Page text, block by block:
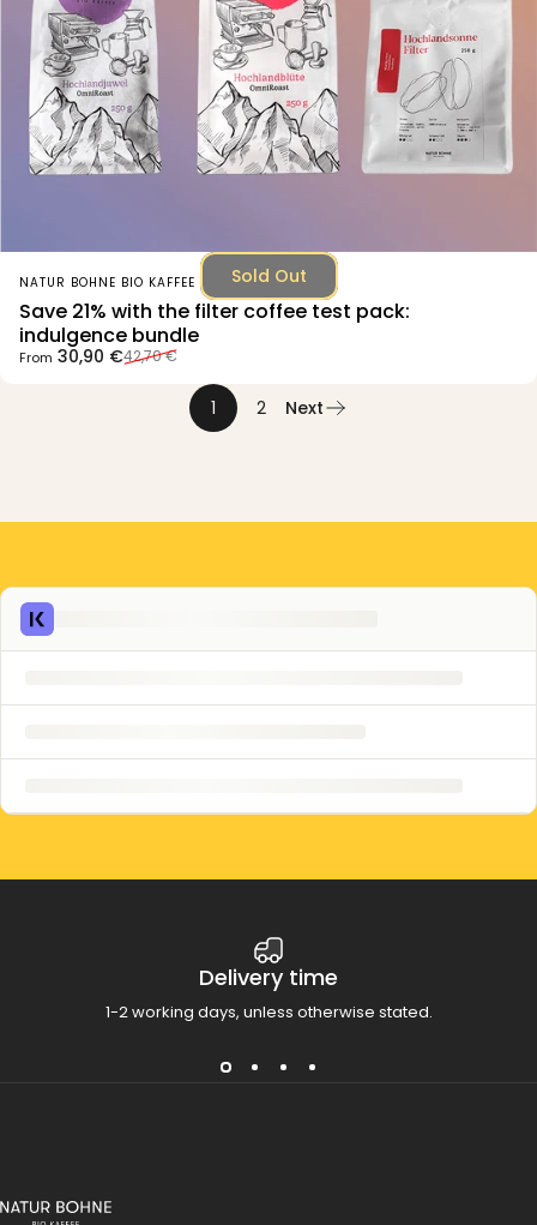
Sold Out
Vendor:
NATUR BOHNE BIO KAFFEE
Save 21% with the filter coffee test pack:
indulgence bundle
Sale price
From 30,90 €
Regular price42,70 €
1 2 Next
Delivery time
1-2 working days, unless otherwise stated.
Natur Bohne GmbH